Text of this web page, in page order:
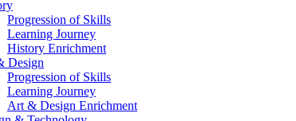
Progression of Skills
Learning Journey
History Enrichment
Design
Progression of Skills
Learning Journey
Art & Design Enrichment